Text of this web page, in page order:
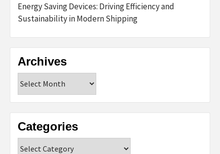
Energy Saving Devices: Driving Efficiency and
Sustainability in Modern Shipping
Archives
Categories